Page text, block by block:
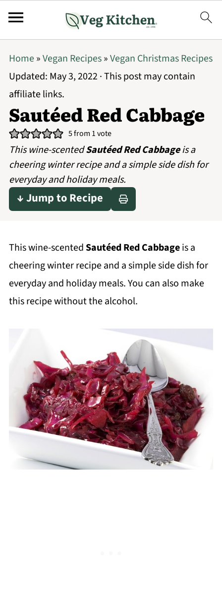
Home»Vegan Recipes»Vegan Christmas Recipes
Updated: May 3, 2022 · This post may contain
affiliate links.
Sautéed Red Cabbage
5from 1 vote
This wine-scentedSautéed Red Cabbageis a
cheering winter recipe and a simple side dish for
everyday and holiday meals.
↓ Jump to Recipe
This wine-scented Sautéed Red Cabbageis a
cheering winter recipe and a simple side dish for
everyday and holiday meals. You can also make
this recipe without the alcohol.